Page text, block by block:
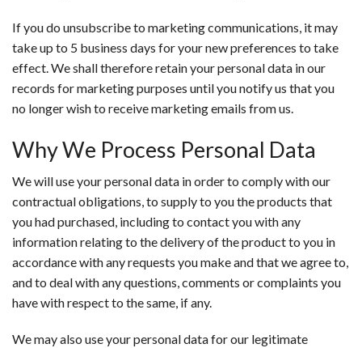
If you do unsubscribe to marketing communications, it may
take up to 5 business days for your new preferences to take
effect. We shall therefore retain your personal data in our
records for marketing purposes until you notify us that you
no longer wish to receive marketing emails from us.
Why We Process Personal Data
We will use your personal data in order to comply with our
contractual obligations, to supply to you the products that
you had purchased, including to contact you with any
information relating to the delivery of the product to you in
accordance with any requests you make and that we agree to,
and to deal with any questions, comments or complaints you
have with respect to the same, if any.
We may also use your personal data for our legitimate